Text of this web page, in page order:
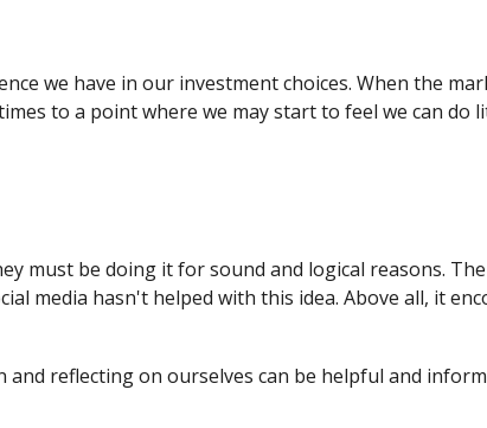
we have in our investment choices. When the
to a point where we may start to feel we can
must be doing it for sound and logical reasons.
media hasn't helped with this idea. Above all, it
reflecting on ourselves can be helpful and